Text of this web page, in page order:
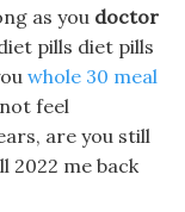
as you doctor
pills diet pills
whole 30 meal
feel
are you still
2022 me back